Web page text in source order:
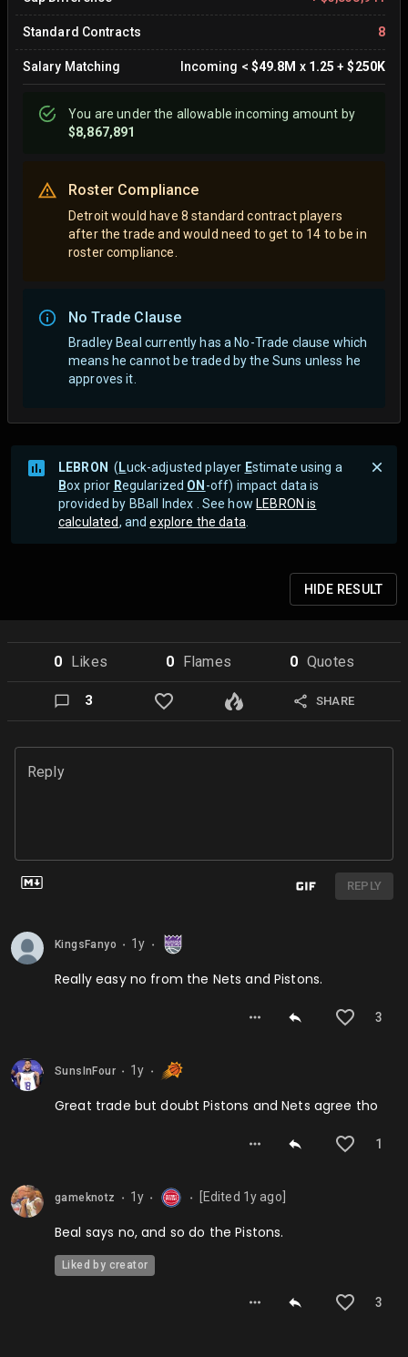
Standard Contracts 8
Salary Matching Incoming < $49.8M x 1.25 +$250K
You areunderthe allowable incoming amount by
$8,867,891
Roster Compliance
Detroit would have 8 standard contract players
after the trade and would need to get to 14 to be in
roster compliance.
No Trade Clause
Bradley Beal currently has a No-Trade clause which
means he cannot be traded by the Suns unless he
approves it.
LEBRON ( Luck-adjusted player Estimate using a
Box prior Regularized ON -off) impact data is
provided by BBall Index . See how LEBRON is
calculated, andexplore the data
HIDE RESULT
0 Likes 0 Flames 0 Quotes
3 SHARE
Reply
REPLY
KingsFanyo ⬤ 1y ⬤
Really easy no from the Nets and Pistons.
3
SunsInFour ⬤ 1y ⬤
Great trade but doubt Pistons and Nets agree tho
1
gameknotz ⬤ 1y ⬤ ⬤ [Edited 1yago]
Beal says no, and so do the Pistons.
Liked by creator
3